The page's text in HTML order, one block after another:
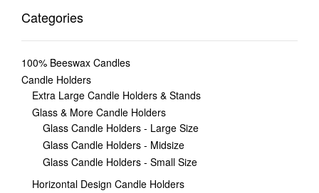
Categories
100% Beeswax Candles
Candle Holders
Extra Large Candle Holders & Stands
Glass & More Candle Holders
Glass Candle Holders - Large Size
Glass Candle Holders - Midsize
Glass Candle Holders - Small Size
Horizontal Design Candle Holders